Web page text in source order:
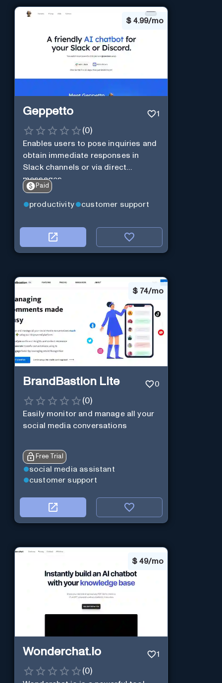
$ 4.99/mo
Geppetto 1
(0)
Enables users to pose inquiries and
obtain immediate responses in
Slack channels or via direct
messages.
Paid
productivity customer support
$ 74/mo
BrandBastion Lite 0
(0)
Easily monitor and manage all your
social media conversations
Free Trial
social media assistant
customer support
$ 49/mo
Wonderchat.io 1
(0)